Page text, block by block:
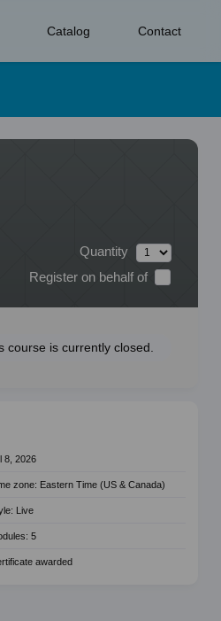
Catalog Contact
Quantity
Register on behalf of
course is currently closed.
8, 2026
zone: Eastern Time (US & Canada)
Live
5
awarded